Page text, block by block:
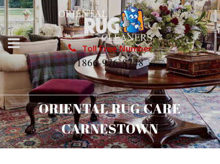
Toll Free Number
1866-976-8748
ORIENTAL RUG CARE
CARNESTOWN